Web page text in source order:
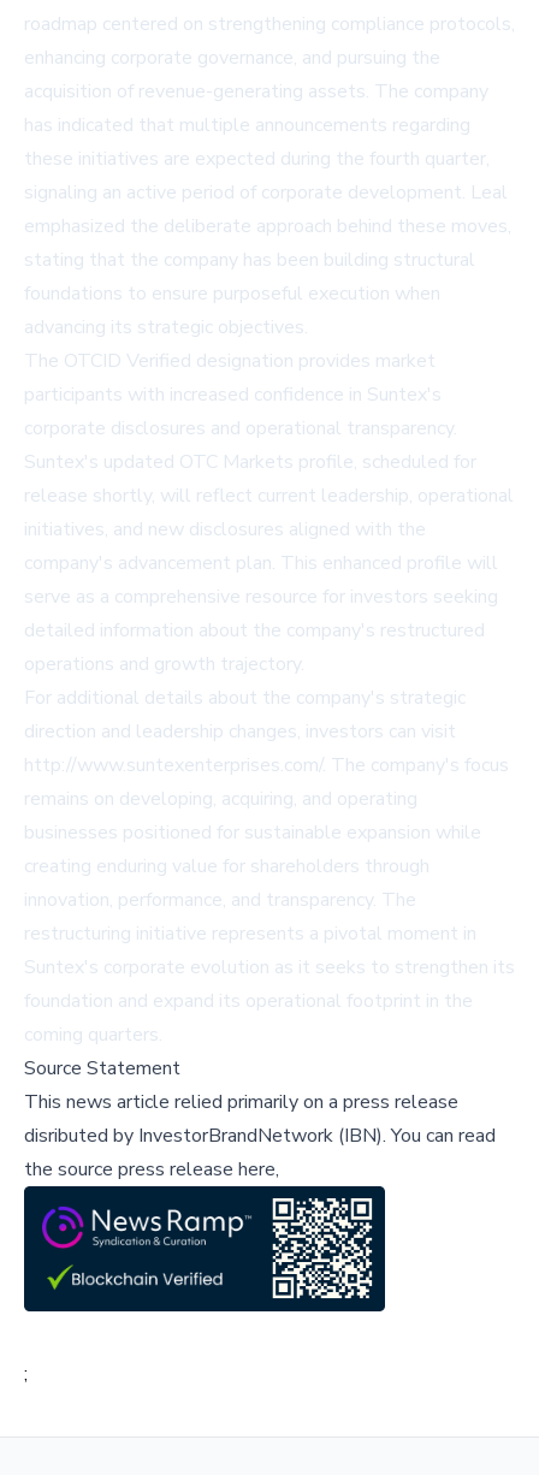
roadmap centered on strengthening compliance protocols,
enhancing corporate governance, and pursuing the
acquisition of revenue-generating assets. The company
has indicated that multiple announcements regarding
these initiatives are expected during the fourth quarter,
signaling an active period of corporate development. Leal
emphasized the deliberate approach behind these moves,
stating that the company has been building structural
foundations to ensure purposeful execution when
advancing its strategic objectives.
The OTCID Verified designation provides market
participants with increased confidence in Suntex's
corporate disclosures and operational transparency.
Suntex's updated OTC Markets profile, scheduled for
release shortly, will reflect current leadership, operational
initiatives, and new disclosures aligned with the
company's advancement plan. This enhanced profile will
serve as a comprehensive resource for investors seeking
detailed information about the company's restructured
operations and growth trajectory.
For additional details about the company's strategic
direction and leadership changes, investors can visit
http://www.suntexenterprises.com/. The company's focus
remains on developing, acquiring, and operating
businesses positioned for sustainable expansion while
creating enduring value for shareholders through
innovation, performance, and transparency. The
restructuring initiative represents a pivotal moment in
Suntex's corporate evolution as it seeks to strengthen its
foundation and expand its operational footprint in the
coming quarters.
Source Statement
This news article relied primarily on a press release
disributed by InvestorBrandNetwork (IBN).You can read
the source press release here,
;